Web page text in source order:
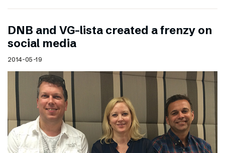
DNB and VG-lista created a frenzy on
social media
2014-05-19